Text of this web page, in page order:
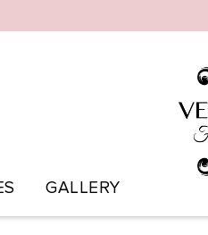
GALLERY